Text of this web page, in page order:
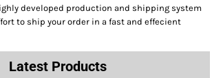
developed production and shipping system
to ship your order in a fast and effecient
Latest Products